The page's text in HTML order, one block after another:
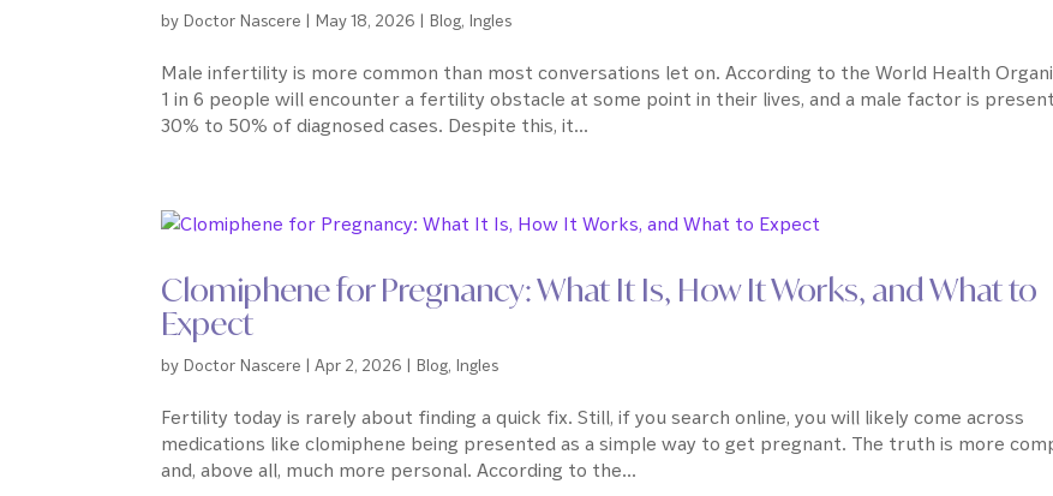
by Doctor Nascere | May 18, 2026 | Blog, Ingles
Male infertility is more common than most conversations let on. According to the World Health
1 in 6 people will encounter a fertility obstacle at some point in their lives, and a male factor is
30% to 50% of diagnosed cases. Despite this, it...
Clomiphene for Pregnancy: What It Is, How It Works, and What to
Expect
by Doctor Nascere |Apr 2, 2026 | Blog, Ingles
Fertility today is rarely about finding a quick fix. Still, if you search online, you will likely come across
medications like clomiphene being presented as a simple way to get pregnant. The truth is more
and, above all, much more personal. According to the...